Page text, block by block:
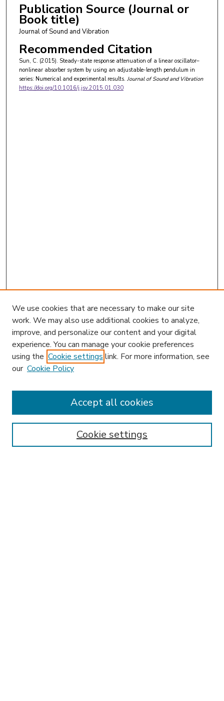
Publication Source (Journal or
Book title)
Journal of Sound and Vibration
Recommended Citation
Sun, C. (2015). Steady-state response attenuation of a linear oscillator–
nonlinear absorber system by using an adjustable-length pendulum in
series: Numerical and experimental results. Journal of Sound and Vibration
https://doi.org/10.1016/j.jsv.2015.01.030
Enter search terms:
We use cookies that are necessary to make our site
work. We may also use additional cookies to analyze,
improve, and personalize our content and your digital
experience. You can manage your cookie preferences
using the Cookie settings link. For more information, see
our Cookie Policy
Cookie settings
Accept all cookies